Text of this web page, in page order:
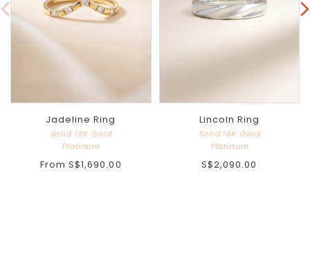
Jadeline Ring
Solid 18K Gold
Platinum
From S$1,690.00
Lincoln Ring
Solid 18K Gold
Platinum
S$2,090.00